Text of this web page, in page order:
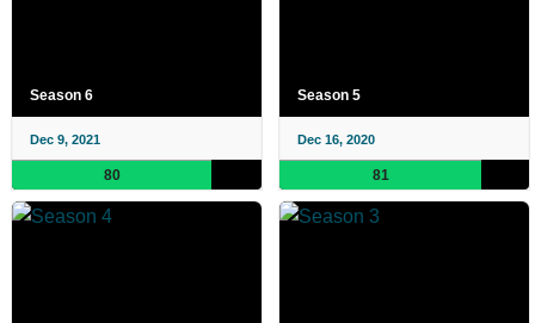
Season 6
Dec 9, 2021
80
Season 5
Dec 16, 2020
81